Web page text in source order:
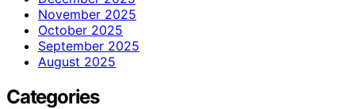
November 2025
October 2025
September 2025
August 2025
Categories